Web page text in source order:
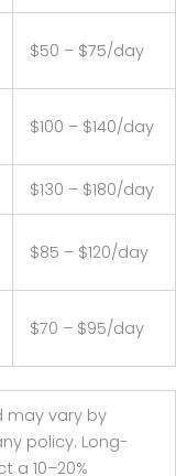
$50 – $75/day
$100 – $140/day
$130 – $180/day
$85 – $120/day
$70 – $95/day
may vary by
policy. Long-
a 10–20%